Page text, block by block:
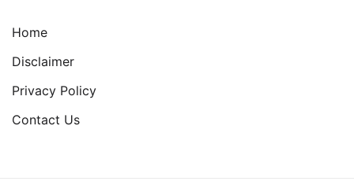
Home
Disclaimer
Privacy Policy
Contact Us